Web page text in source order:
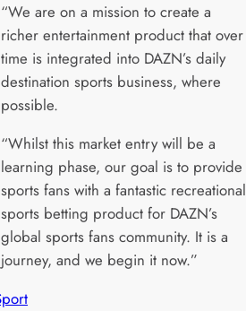
“We are on a mission to create a
richer entertainment product that over
time is integrated into DAZN’s daily
destination sports business, where
possible.
“Whilst this market entry will be a
learning phase, our goal is to provide
sports fans with a fantastic recreational
sports betting product for DAZN’s
global sports fans community. It is a
journey, and we begin it now.”